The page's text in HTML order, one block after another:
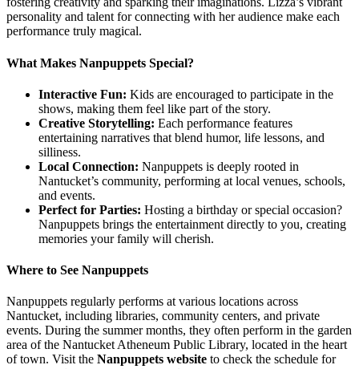
personality and talent for connecting with her audience make each
performance truly magical.
What Makes Nanpuppets Special?
Interactive Fun: Kids are encouraged to participate in the
shows, making them feel like part of the story.
Creative Storytelling: Each performance features
entertaining narratives that blend humor, life lessons, and
silliness.
Local Connection: Nanpuppets is deeply rooted in
Nantucket’s community, performing at local venues, schools,
and events.
Perfect for Parties: Hosting a birthday or special occasion?
Nanpuppets brings the entertainment directly to you, creating
memories your family will cherish.
Where to See Nanpuppets
Nanpuppets regularly performs at various locations across
Nantucket, including libraries, community centers, and private
events. During the summer months, they often perform in the garden
area of the Nantucket Atheneum Public Library, located in the heart
of town. Visit the Nanpuppets website to check the schedule for